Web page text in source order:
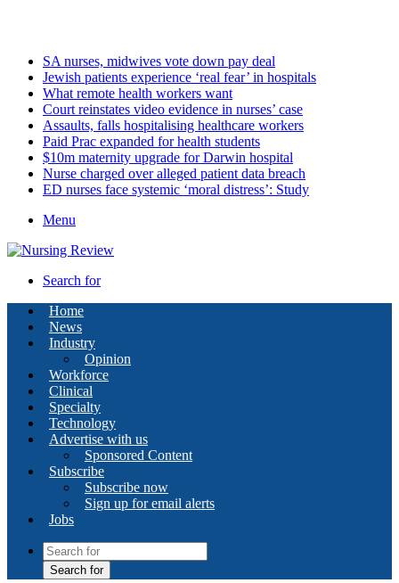
SA nurses, midwives vote down pay deal
Jewish patients experience ‘real fear’ in hospitals
What remote health workers want
Court reinstates video evidence in nurses’ case
Assaults, falls hospitalising healthcare workers
Paid Prac expanded for health students
$10m maternity upgrade for Darwin hospital
Nurse charged over alleged patient data breach
ED nurses face systemic ‘moral distress’: Study
Menu
Search for
Home
News
Industry
Opinion
Workforce
Clinical
Specialty
Technology
Advertise with us
Sponsored Content
Subscribe
Subscribe now
Sign up for email alerts
Jobs
Search for